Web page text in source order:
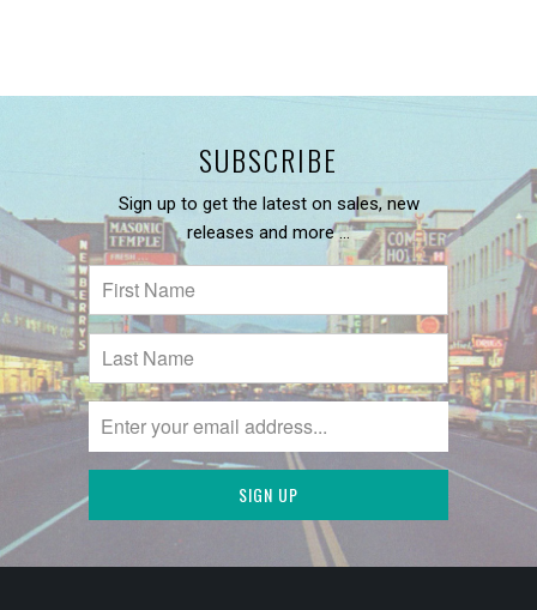
SUBSCRIBE
Sign up to get the latest on sales, new
releases and more …